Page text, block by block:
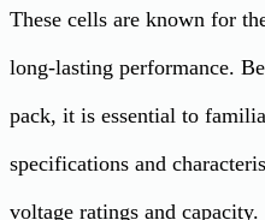
These cells are known for
long-lasting performance.
pack, it is essential to
specifications and
voltage ratings and capacity.